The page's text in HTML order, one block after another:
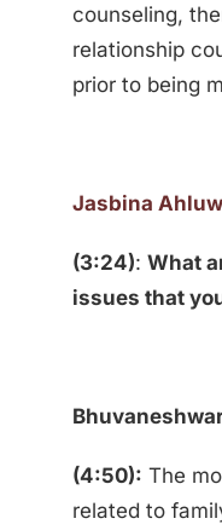
counseling,
relationship
prior to being
Jasbina
(3:24): What
issues that
(4:50): The
related to